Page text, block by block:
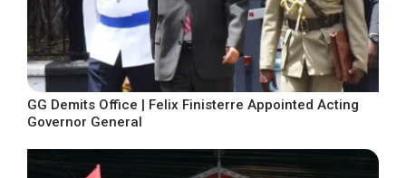
GG Demits Office | Felix Finisterre Appointed Acting
Governor General